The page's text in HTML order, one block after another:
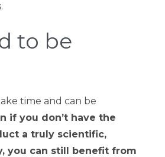
to be
time and can be
if you don’t have the
a truly scientific,
you can still benefit from